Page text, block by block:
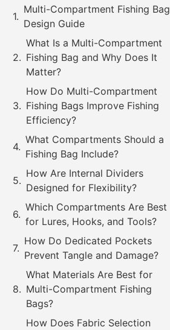
Multi-Compartment Fishing Bag
Design Guide
What Is a Multi-Compartment
Fishing Bag and Why Does It
Matter?
How Do Multi-Compartment
Fishing Bags Improve Fishing
Efficiency?
What Compartments Should a
Fishing Bag Include?
How Are Internal Dividers
Designed for Flexibility?
Which Compartments Are Best
for Lures, Hooks, and Tools?
How Do Dedicated Pockets
Prevent Tangle and Damage?
What Materials Are Best for
Multi-Compartment Fishing
Bags?
How Does Fabric Selection